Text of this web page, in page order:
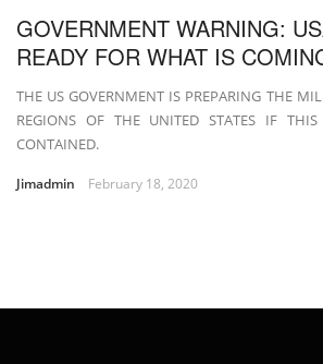
GOVERNMENT WARNING:
READY FOR WHAT IS
THE US GOVERNMENT IS PREPARING THE
REGIONS OF THE UNITED STATES IF
CONTAINED.
Jimadmin February 18, 2020